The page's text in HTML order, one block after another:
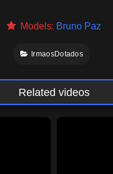
Models: Bruno Paz
IrmaosDotados
Related videos